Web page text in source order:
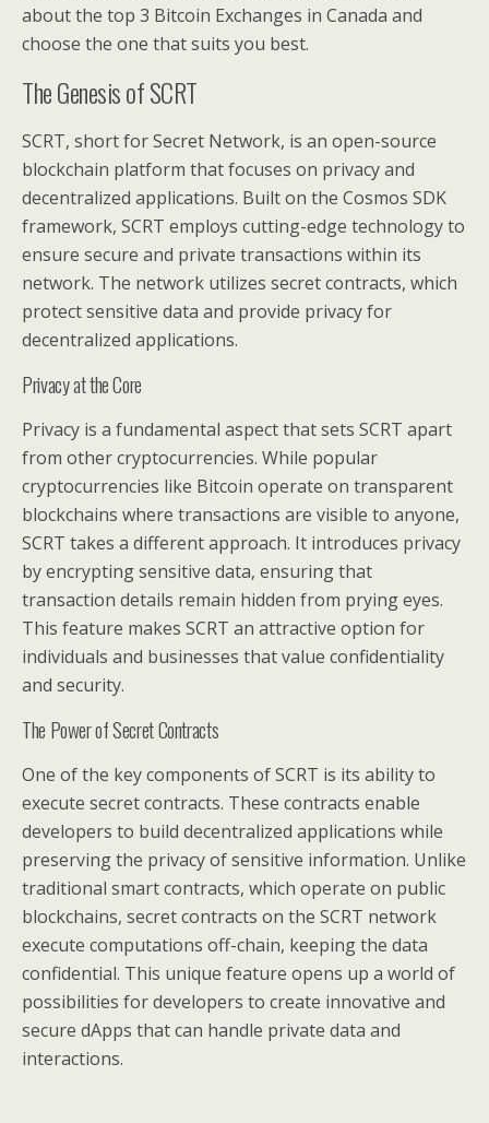
about the top 3 Bitcoin Exchanges in Canada and
choose the one that suits you best.
The Genesis of SCRT
SCRT, short for Secret Network, is an open-source
blockchain platform that focuses on privacy and
decentralized applications. Built on the Cosmos SDK
framework, SCRT employs cutting-edge technology to
ensure secure and private transactions within its
network. The network utilizes secret contracts, which
protect sensitive data and provide privacy for
decentralized applications.
Privacy at the Core
Privacy is a fundamental aspect that sets SCRT apart
from other cryptocurrencies. While popular
cryptocurrencies like Bitcoin operate on transparent
blockchains where transactions are visible to anyone,
SCRT takes a different approach. It introduces privacy
by encrypting sensitive data, ensuring that
transaction details remain hidden from prying eyes.
This feature makes SCRT an attractive option for
individuals and businesses that value confidentiality
and security.
The Power of Secret Contracts
One of the key components of SCRT is its ability to
execute secret contracts. These contracts enable
developers to build decentralized applications while
preserving the privacy of sensitive information. Unlike
traditional smart contracts, which operate on public
blockchains, secret contracts on the SCRT network
execute computations off-chain, keeping the data
confidential. This unique feature opens up a world of
possibilities for developers to create innovative and
secure dApps that can handle private data and
interactions.